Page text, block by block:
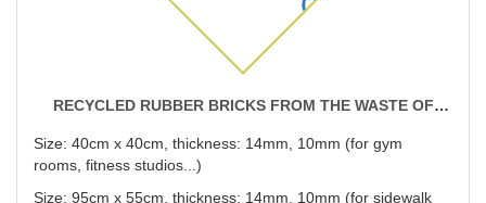
RECYCLED RUBBER BRICKS FROM THE WASTE OF
Size: 40cm x 40cm, thickness: 14mm, 10mm (for gym
rooms, fitness studios...)
Size: 95cm x 55cm, thickness: 14mm, 10mm (for sidewalk